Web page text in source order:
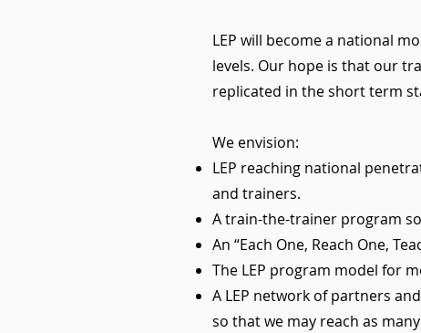
LEP will become a national
levels. Our hope is that our
replicated in the short term
We envision:
LEP reaching national
and trainers.
A train-the-trainer program
An “Each One, Reach One,
The LEP program model for
A LEP network of partners
so that we may reach as